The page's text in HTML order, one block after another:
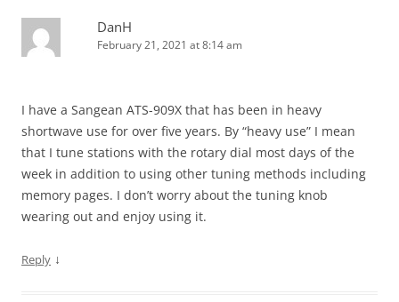
DanH
February 21, 2021 at 8:14 am
I have a Sangean ATS-909X that has been in heavy
shortwave use for over five years. By “heavy use” I mean
that I tune stations with the rotary dial most days of the
week in addition to using other tuning methods including
memory pages. I don’t worry about the tuning knob
wearing out and enjoy using it.
Reply ↓